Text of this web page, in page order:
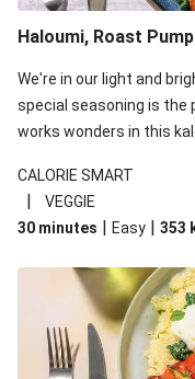
Haloumi, Roast
We're in our light and
special seasoning is the
works wonders in this
your standard salad has
recipe is under 650kcal
carbohydrates per
CALORIE SMART
|
VEGGIE
30 minutes | Easy | 353